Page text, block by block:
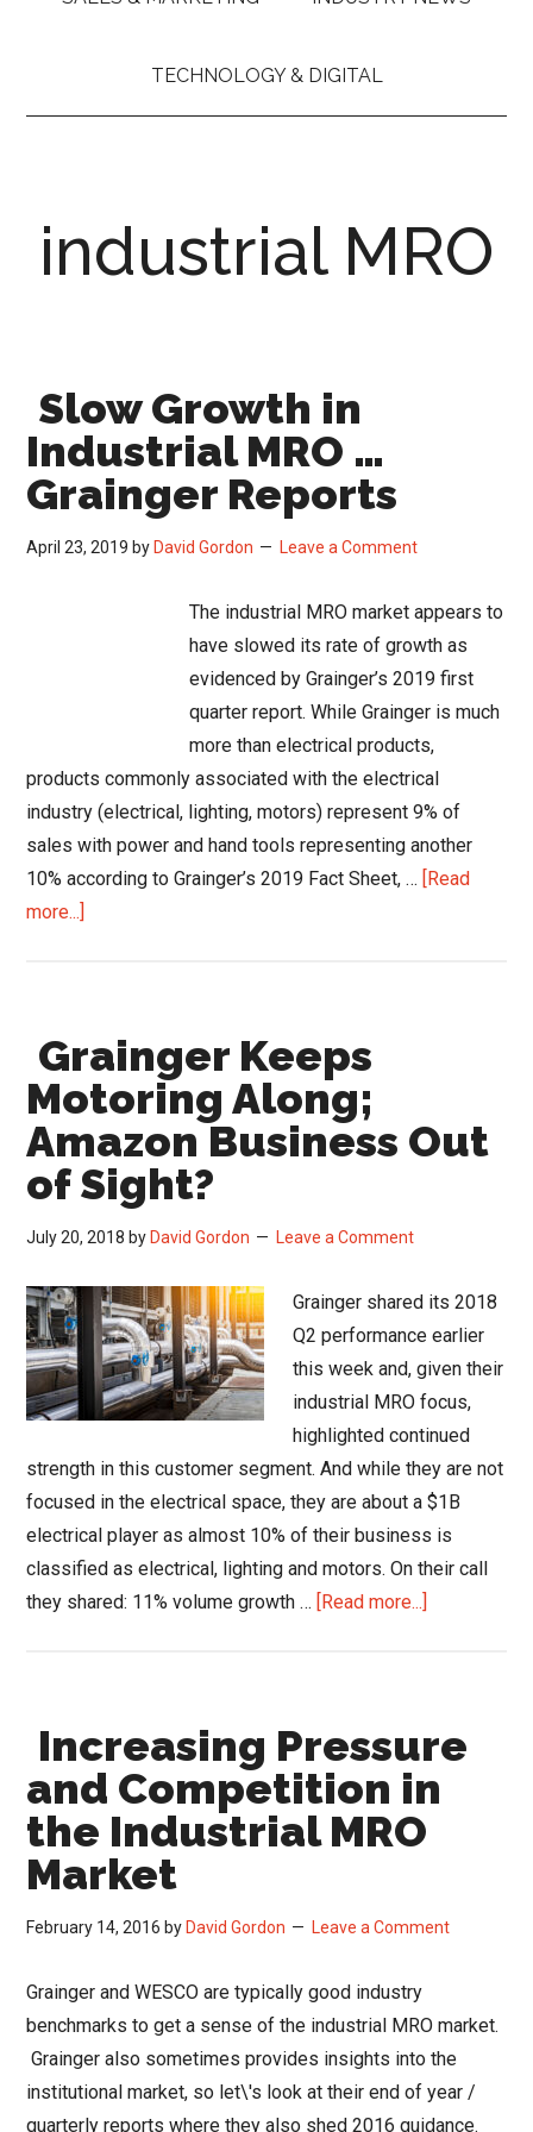
TECHNOLOGY & DIGITAL
industrial MRO
Slow Growth in
Industrial MRO …
Grainger Reports
April 23, 2019 by David Gordon Leave a Comment
The industrial MRO market appears to
have slowed its rate of growth as
evidenced by Grainger’s 2019 first
quarter report. While Grainger is much
more than electrical products,
products commonly associated with the electrical
industry (electrical, lighting, motors) represent 9% of
sales with power and hand tools representing another
10% according to Grainger’s 2019 Fact Sheet, … [Read
more...]
Industrial
MRO
…
Grainger
Reports
Grainger Keeps
Motoring Along;
Amazon Business Out
of Sight?
July 20, 2018 by David Gordon Leave a Comment
Grainger shared its 2018
Q2 performance earlier
this week and, given their
industrial MRO focus,
highlighted continued
strength in this customer segment. And while they are not
focused in the electrical space, they are about a $1B
electrical player as almost 10% of their business is
classified as electrical, lighting and motors. On their call
they shared: 11% volume growth … [Read more...]
Along;
Amazon
Business
Increasing Pressure
and Competition in
the Industrial MRO
Market
February 14, 2016 by David Gordon Leave a Comment
Grainger and WESCO are typically good industry
benchmarks to get a sense of the industrial MRO market.
Grainger also sometimes provides insights into the
institutional market, so let\'s look at their end of year /
quarterly reports where they also shed 2016 guidance.